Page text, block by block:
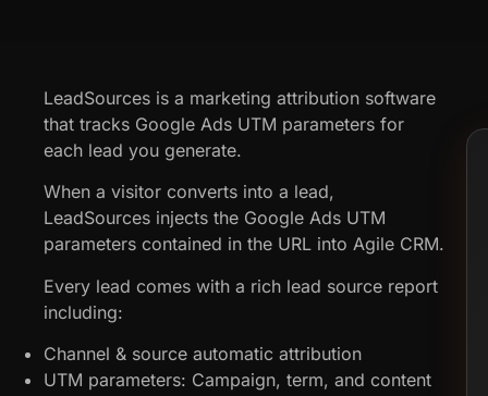
LeadSources is a marketing attribution software
that tracks Google Ads UTM parameters for
each lead you generate.
When a visitor converts into a lead,
LeadSources injects the Google Ads UTM
parameters contained in the URL into Agile CRM.
Every lead comes with a rich lead source report
including:
Channel & source automatic attribution
UTM parameters: Campaign, term, and content